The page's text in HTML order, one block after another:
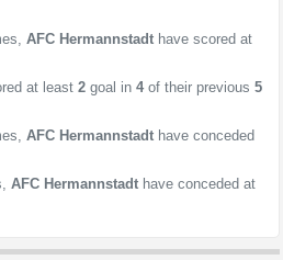
AFC Hermannstadt have scored at
at least 2 goal in 4 of their previous 5
AFC Hermannstadt have conceded
AFC Hermannstadt have conceded at